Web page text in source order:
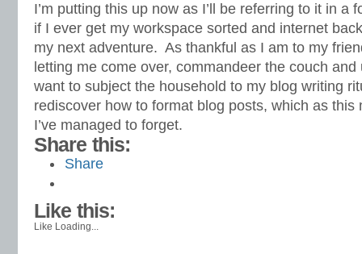
I’m putting this up now as I’ll be referring to it in a
if I ever get my workspace sorted and internet
my next adventure. As thankful as I am to my
letting me come over, commandeer the couch and
want to subject the household to my blog writing
rediscover how to format blog posts, which as
I’ve managed to forget.
Share this:
Share
Like this:
Like Loading...